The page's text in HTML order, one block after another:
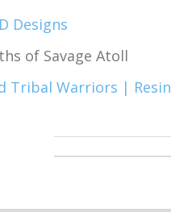
Designs
of Savage Atoll
Tribal Warriors | Resin